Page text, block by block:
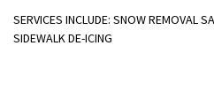
SERVICES INCLUDE: SNOW REMOVAL
SIDEWALK DE-ICING